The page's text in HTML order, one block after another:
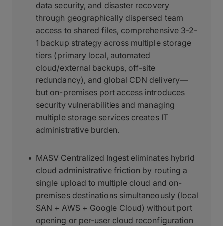
data security, and disaster recovery
through geographically dispersed team
access to shared files, comprehensive 3-2-
1 backup strategy across multiple storage
tiers (primary local, automated
cloud/external backups, off-site
redundancy), and global CDN delivery—
but on-premises port access introduces
security vulnerabilities and managing
multiple storage services creates IT
administrative burden.
MASV Centralized Ingest eliminates hybrid
cloud administrative friction by routing a
single upload to multiple cloud and on-
premises destinations simultaneously (local
SAN + AWS + Google Cloud) without port
opening or per-user cloud reconfiguration